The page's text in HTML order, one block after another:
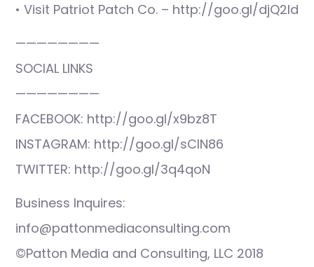
• Visit Patriot Patch Co. – http://goo.gl/djQ2ld
————————
SOCIAL LINKS
————————
FACEBOOK: http://goo.gl/x9bz8T
INSTAGRAM: http://goo.gl/sCIN86
TWITTER: http://goo.gl/3q4qoN
Business Inquires:
info@pattonmediaconsulting.com
©Patton Media and Consulting, LLC 2018